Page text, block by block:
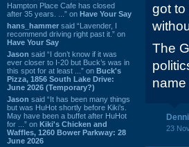
Hampton Place Cafe has closed
after 35 years. ...” on Have Your Say
hans_hammer said “Lavender, I
recommend driving right past it.” on
Have Your Say
Jason said “I don’t know if it was
ever closer to I-20 but Buck’s was in
this spot for at least ...” on Buck's
Pizza, 1856 South Lake Drive:
June 2026 (Temporary?)
Jason said “It has been many things
but was HuHot shortly before Kiki’s.
May have been a buffet after HuHot
for ...” on Kiki's Chicken and
Waffles, 1260 Bower Parkway: 28
June 2026
got to
The
name
23